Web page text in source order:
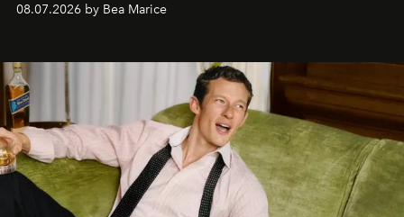
08.07.2026 by Bea Marice